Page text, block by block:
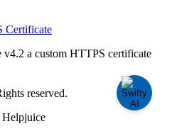
Certificate
a custom HTTPS certificate
reserved.